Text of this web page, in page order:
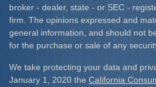
broker - dealer, state - or SEC -
firm. The opinions expressed and
general information, and should not
for the purchase or sale of any
We take protecting your data and
January 1, 2020 the California